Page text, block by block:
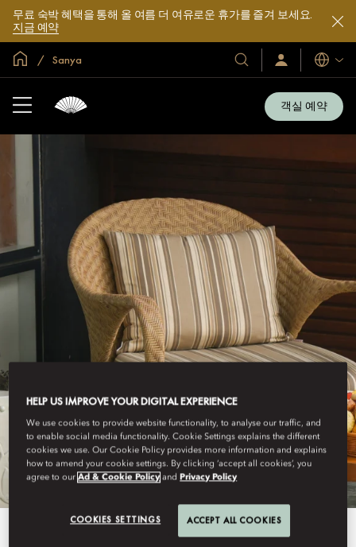
무료 숙박 혜택을 통해 올 여름 더 여유로운 휴가를 즐겨 보세요.
지금 예약
글로벌 홈Sanya
호
텔
로
그
지
금
언
어
객실 예약
HELP US IMPROVE YOUR DIGITAL EXPERIENCE
We use cookies to provide website functionality, to analyse our traffic, and
to enable social media functionality. Cookie Settings explains the different
cookies we use. Our Cookie Policy provides more information and explains
how to amend your cookie settings. By clicking ‘accept all cookies’, you
agree to ourAd & Cookie Policy and Privacy Policy
COOKIES SETTINGS ACCEPT ALL COOKIES